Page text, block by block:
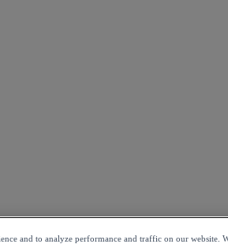
and to analyze performance and traffic on our website.